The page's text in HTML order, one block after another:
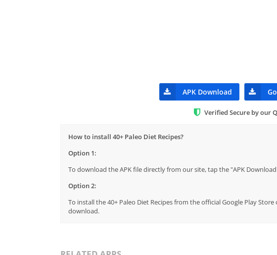
APK Download
Verified Secure by our
How to install 40+ Paleo Diet Recipes?
Option 1:
To download the APK file directly from our site, tap the "APK
Option 2:
To install the 40+ Paleo Diet Recipes from the official Google Play
download.